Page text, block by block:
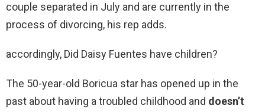
couple separated in July and are currently in the
process of divorcing, his rep adds.
accordingly, Did Daisy Fuentes have children?
The 50-year-old Boricua star has opened up in the
past about having a troubled childhood and doesn’t